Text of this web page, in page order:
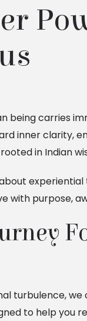
being carries
inner clarity,
in Indian
with purpose,
turbulence,
to help you